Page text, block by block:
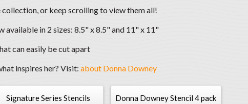
or keep scrolling to view them all!
available in 2 sizes: 8.5" x 8.5" and 11" x 11"
can easily be cut apart
inspires her? Visit: about Donna Downey
Signature Series Stencils Donna Downey Stencil 4 pack